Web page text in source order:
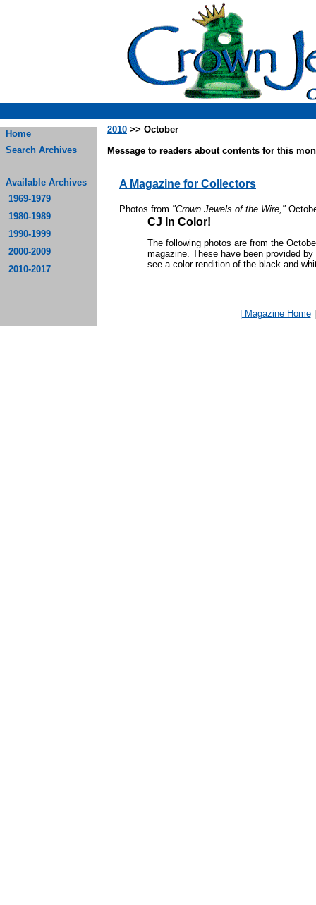
Home
Search Archives
Available Archives
1969-1979
1980-1989
1990-1999
2000-2009
2010-2017
2010 >> October
Message to readers about contents for this
A Magazine for Collectors
Photos from "Crown Jewels of the Wire,"
CJ In Color!
The following photos are from the
magazine. These have been provided
see a color rendition of the black and
| Magazine Home